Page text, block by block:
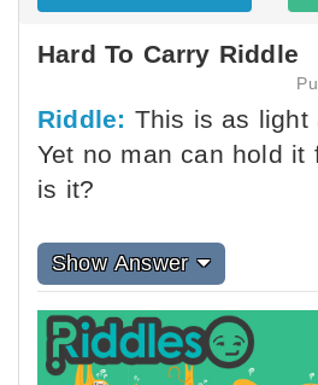
Hard To Carry Riddle
Riddle: This is as light
Yet no man can hold it
is it?
Show Answer